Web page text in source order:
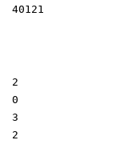
40121
2
0
3
2